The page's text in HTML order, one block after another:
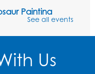
Painting
See all events
Us